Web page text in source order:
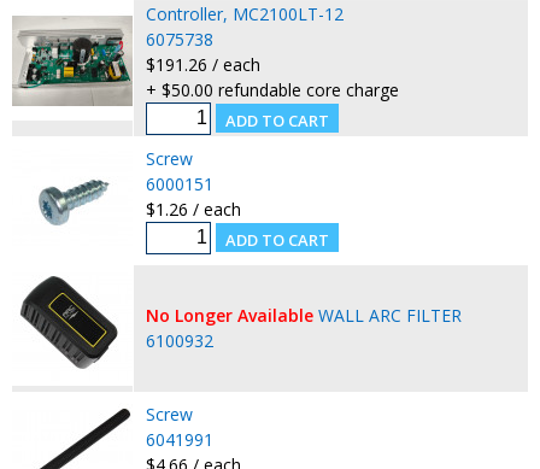
Controller, MC2100LT-12
6075738
$191.26 / each
+ $50.00 refundable core charge
Screw
6000151
$1.26 / each
No Longer Available WALL ARC FILTER
6100932
Screw
6041991